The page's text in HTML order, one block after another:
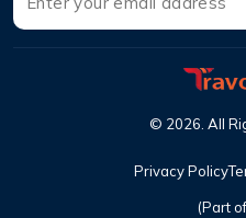
(Part
© 2026 All
Privacy Policy